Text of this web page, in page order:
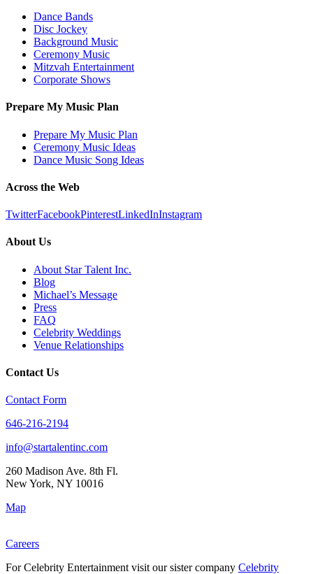
Dance Bands
Disc Jockey
Background Music
Ceremony Music
Mitzvah Entertainment
Corporate Shows
Prepare My Music Plan
Prepare My Music Plan
Ceremony Music Ideas
Dance Music Song Ideas
Across the Web
TwitterFacebookPinterestLinkedInInstagram
About Us
About Star Talent Inc.
Blog
Michael’s Message
Press
FAQ
Celebrity Weddings
Venue Relationships
Contact Us
Contact Form
646-216-2194
info@startalentinc.com
260 Madison Ave. 8th Fl.
New York, NY 10016
Map
Careers
For Celebrity Entertainment visit our sister company Celebrity